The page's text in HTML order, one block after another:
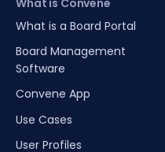
What is a Board Portal
Board Management
Software
Convene App
Use Cases
User Profiles